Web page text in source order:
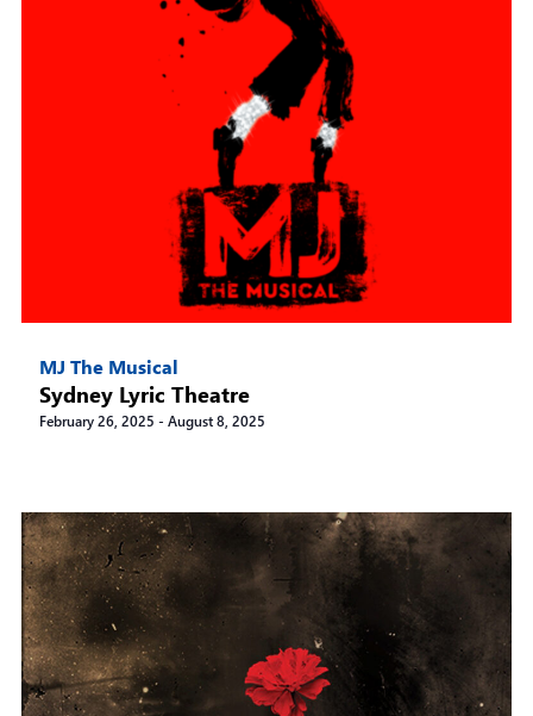
MJ The Musical
Sydney Lyric Theatre
February 26, 2025 -August 8, 2025